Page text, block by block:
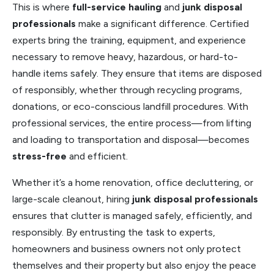
This is where full-service hauling and junk disposal
professionals make a significant difference. Certified
experts bring the training, equipment, and experience
necessary to remove heavy, hazardous, or hard-to-
handle items safely. They ensure that items are disposed
of responsibly, whether through recycling programs,
donations, or eco-conscious landfill procedures. With
professional services, the entire process—from lifting
and loading to transportation and disposal—becomes
stress-free and efficient.
Whether it’s a home renovation, office decluttering, or
large-scale cleanout, hiring junk disposal professionals
ensures that clutter is managed safely, efficiently, and
responsibly. By entrusting the task to experts,
homeowners and business owners not only protect
themselves and their property but also enjoy the peace